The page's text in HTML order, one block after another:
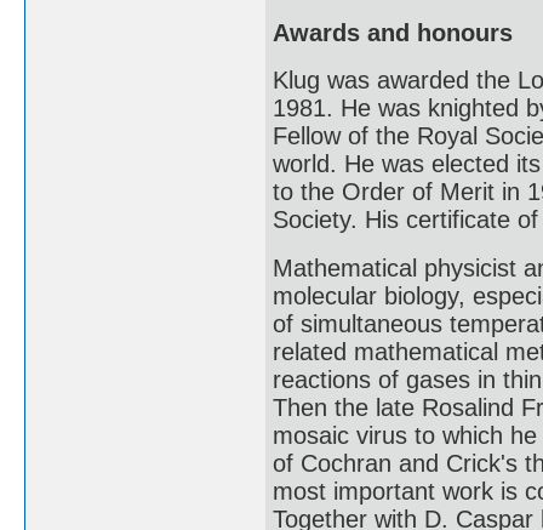
Awards and honours
Klug was awarded the
1981. He was knighted
Fellow of the Royal
world. He was elected
to the Order of Merit in
Society. His certificate
Mathematical physicist
molecular biology,
of simultaneous
related mathematical
reactions of gases in
Then the late Rosalind
mosaic virus to which
of Cochran and Crick's
most important work is
Together with D.